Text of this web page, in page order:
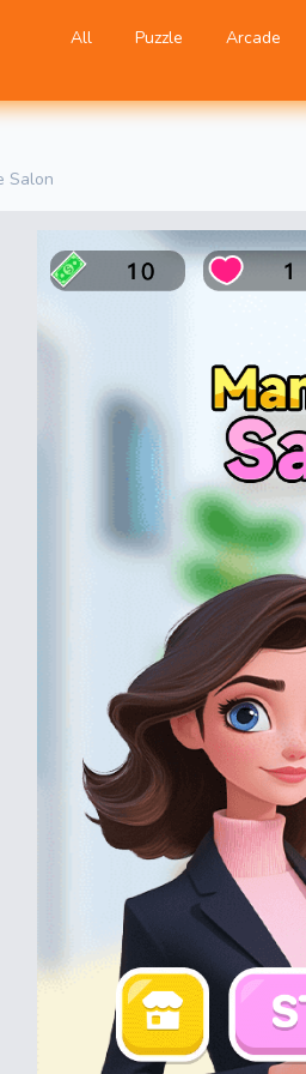
All Puzzle Arcade
Salon